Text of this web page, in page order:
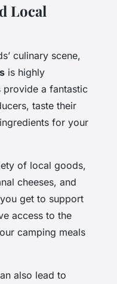
Local
culinary scene,
is highly
provide a fantastic
taste their
for your
of local goods,
cheeses, and
get to support
access to the
camping meals
also lead to